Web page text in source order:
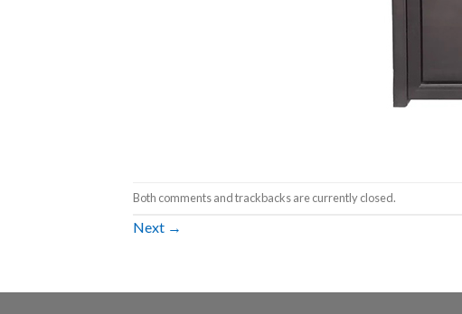
Both comments and trackbacks are currently closed.
Next →